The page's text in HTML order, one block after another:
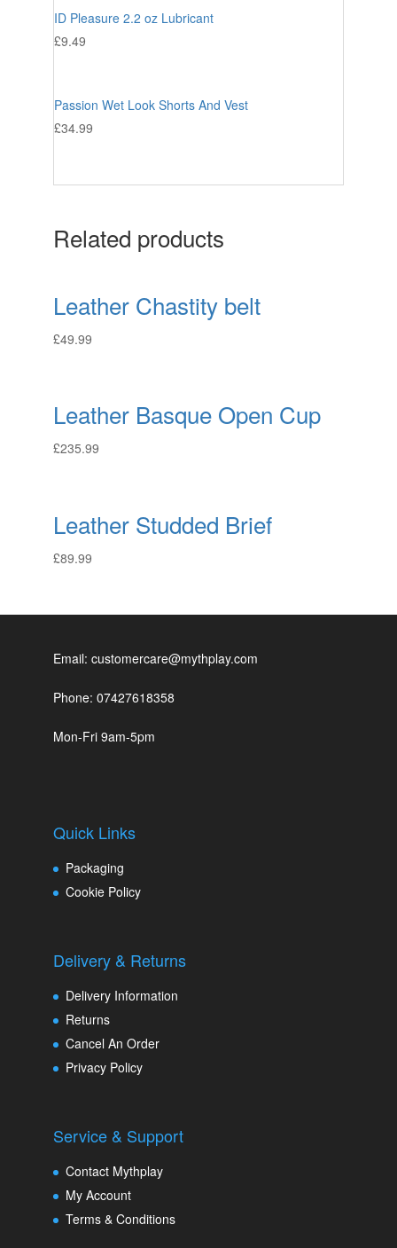
ID Pleasure 2.2 oz Lubricant
£9.49
Passion Wet Look Shorts And Vest
£34.99
Related products
Leather Chastity belt
£49.99
Leather Basque Open Cup
£235.99
Leather Studded Brief
£89.99
Email: customercare@mythplay.com
Phone: 07427618358
Mon-Fri 9am-5pm
Quick Links
Packaging
Cookie Policy
Delivery & Returns
Delivery Information
Returns
Cancel An Order
Privacy Policy
Service & Support
Contact Mythplay
My Account
Terms & Conditions